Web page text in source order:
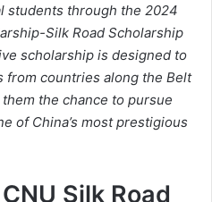
students through the 2024
Silk Road Scholarship
scholarship is designed to
from countries along the Belt
the chance to pursue
of China’s most prestigious
Silk Road